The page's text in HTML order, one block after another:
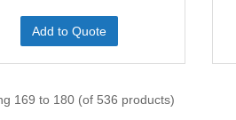
Add to Quote
169 to 180 (of 536 products)